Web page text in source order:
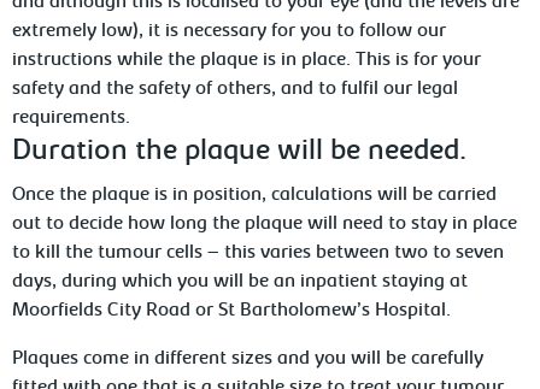
extremely low), it is necessary for you to follow our
instructions while the plaque is in place. This is for your
safety and the safety of others, and to fulfil our legal
requirements.
Duration the plaque will be needed.
Once the plaque is in position, calculations will be carried
out to decide how long the plaque will need to stay in place
to kill the tumour cells – this varies between two to seven
days, during which you will be an inpatient staying at
Moorfields City Road or St Bartholomew’s Hospital.
Plaques come in different sizes and you will be carefully